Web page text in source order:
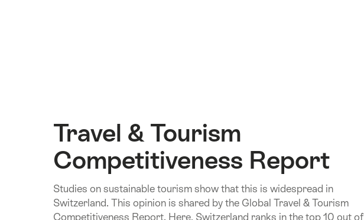
Travel & Tourism
Competitiveness Report
Studies on sustainable tourism show that this is widespread in
Switzerland. This opinion is shared by the Global Travel & Tourism
Competitiveness Report. Here, Switzerland ranks in the top 10 out of